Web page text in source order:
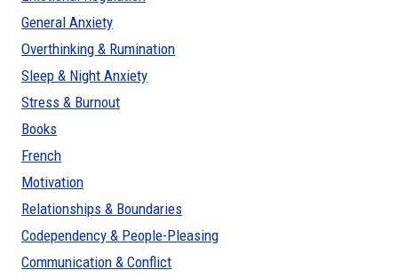
General Anxiety
Overthinking & Rumination
Sleep & Night Anxiety
Stress & Burnout
Books
French
Motivation
Relationships & Boundaries
Codependency & People-Pleasing
Communication & Conflict